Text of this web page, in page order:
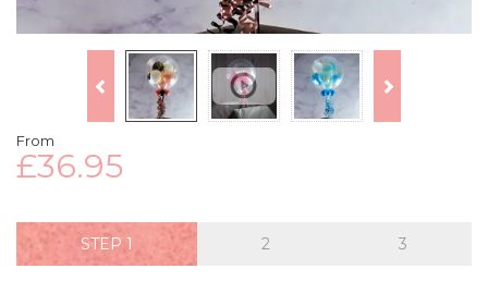
Previous
From
£36.95
STEP